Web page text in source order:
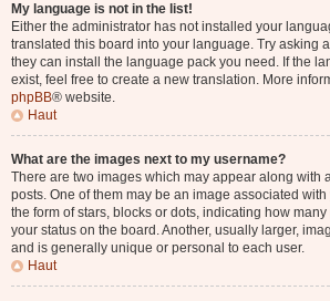
My language is not in the list!
Either the administrator has not installed your
translated this board into your language. Try asking
they can install the language pack you need. If the
exist, feel free to create a new translation. More
phpBB® website.
Haut
What are the images next to my username?
There are two images which may appear along with
posts. One of them may be an image associated
the form of stars, blocks or dots, indicating how
your status on the board. Another, usually larger,
and is generally unique or personal to each user.
Haut